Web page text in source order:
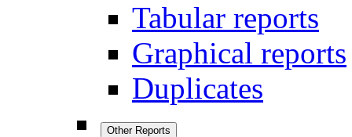
Tabular reports
Graphical reports
Duplicates
Other Reports